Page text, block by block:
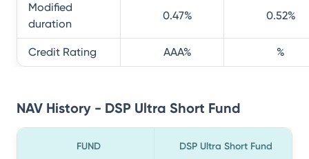
Modified
duration
0.47% 0.52%
Credit Rating AAA% %
NAV History - DSP Ultra Short Fund
FUND DSP Ultra Short Fund